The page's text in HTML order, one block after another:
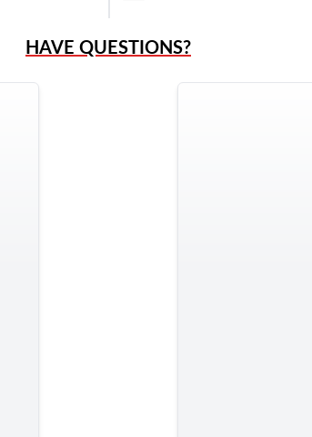
HAVE QUESTIONS?